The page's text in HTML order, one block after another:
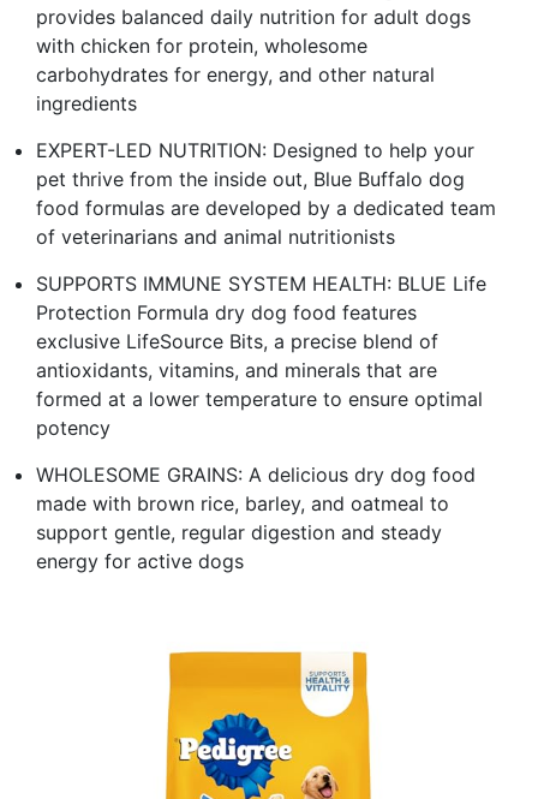
provides balanced daily nutrition for adult dogs
with chicken for protein, wholesome
carbohydrates for energy, and other natural
ingredients
EXPERT-LED NUTRITION: Designed to help your
pet thrive from the inside out, Blue Buffalo dog
food formulas are developed by a dedicated team
of veterinarians and animal nutritionists
SUPPORTS IMMUNE SYSTEM HEALTH: BLUE Life
Protection Formula dry dog food features
exclusive LifeSource Bits, a precise blend of
antioxidants, vitamins, and minerals that are
formed at a lower temperature to ensure optimal
potency
WHOLESOME GRAINS: A delicious dry dog food
made with brown rice, barley, and oatmeal to
support gentle, regular digestion and steady
energy for active dogs